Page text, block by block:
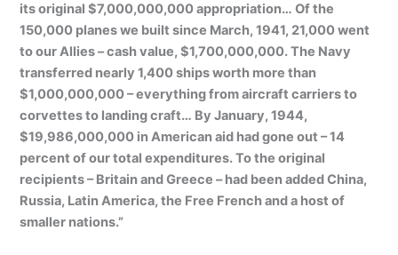
its original $7,000,000,000 appropriation… Of the
150,000 planes we built since March, 1941, 21,000 went
to our Allies – cash value, $1,700,000,000. The Navy
transferred nearly 1,400 ships worth more than
$1,000,000,000 – everything from aircraft carriers to
corvettes to landing craft… By January, 1944,
$19,986,000,000 in American aid had gone out – 14
percent of our total expenditures. To the original
recipients – Britain and Greece – had been added China,
Russia, Latin America, the Free French and a host of
smaller nations.”